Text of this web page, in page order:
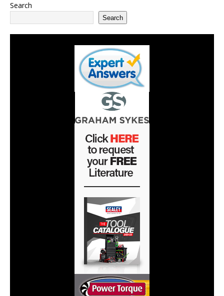
Search
Search